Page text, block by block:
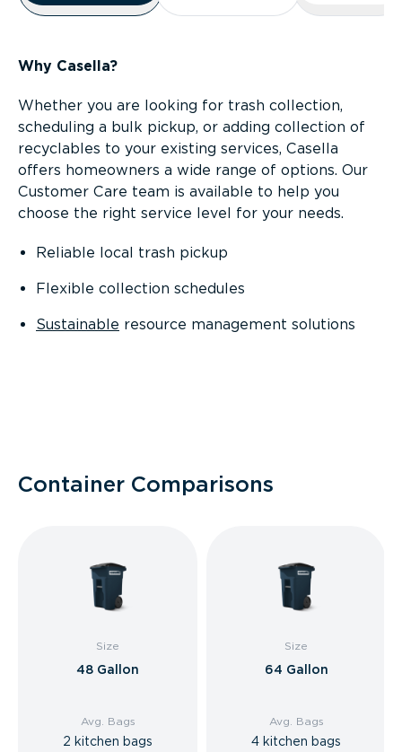
Why Casella?
Whether you are looking for trash collection,
scheduling a bulk pickup, or adding collection of
recyclables to your existing services, Casella
offers homeowners a wide range of options. Our
Customer Care team is available to help you
choose the right service level for your needs.
Reliable local trash pickup
Flexible collection schedules
Sustainable resource management solutions
Container Comparisons
Size
48 Gallon
Avg. Bags
2 kitchen bags
Size
64 Gallon
Avg. Bags
4 kitchen bags